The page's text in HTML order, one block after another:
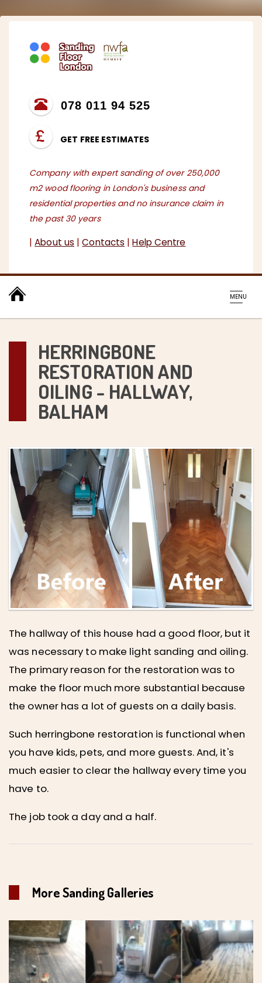
078 011 94 525
GET FREE ESTIMATES
Company with expert sanding of over 250,000
m2 wood flooring in London's business and
residential properties and no insurance claim in
the past 30 years
|About us |Contacts |Help Centre
MENU
HERRINGBONE
RESTORATION AND
OILING - HALLWAY,
BALHAM
The hallway of this house had a good floor, but it
was necessary to make light sanding and oiling.
The primary reason for the restoration was to
make the floor much more substantial because
the owner has a lot of guests on a daily basis.
Such herringbone restoration is functional when
you have kids, pets, and more guests. And, it's
much easier to clear the hallway every time you
have to.
The job took a day and a half.
More Sanding Galleries